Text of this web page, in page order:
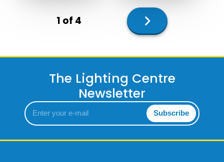
1 of 4 Next
page
The Lighting Centre
Newsletter
Enter
your
e-
Subscribe